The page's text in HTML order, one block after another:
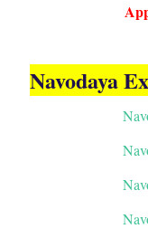
Navodaya